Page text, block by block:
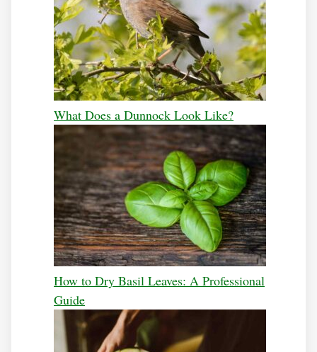
What Does a Dunnock Look Like?
How to Dry Basil Leaves: A Professional
Guide